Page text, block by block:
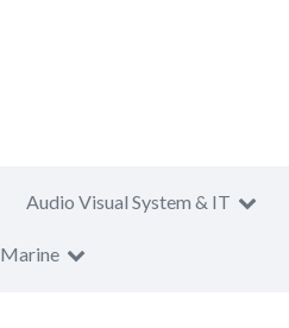
Audio Visual System & IT
Marine